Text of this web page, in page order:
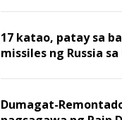
17 katao, patay sa
missiles ng Russia
nawasak
Dumagat-